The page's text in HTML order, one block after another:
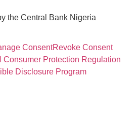
the Central Bank Nigeria
ConsentRevoke Consent
Consumer Protection Regulation
Disclosure Program